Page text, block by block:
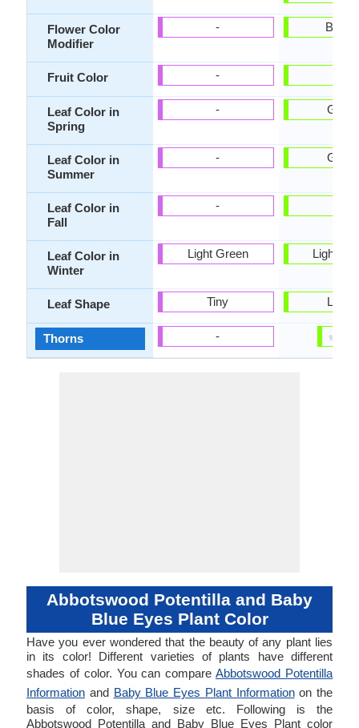
Flower Color
Modifier
Fruit Color
Leaf Color in
Spring
Leaf Color in
Summer
Leaf Color in
Fall
Leaf Color in
Winter
Leaf Shape
Thorns
-
-
-
-
-
Light Green
Tiny
-
Green
Green
Light
Lobed
✔
Abbotswood Potentilla and Baby
Blue Eyes Plant Color
Have you ever wondered that the beauty of any plant lies
in its color! Different varieties of plants have different
shades of color. You can compareAbbotswood Potentilla
Information and Baby Blue Eyes Plant Informationon the
basis of color, shape, size etc. Following is the
Abbotswood Potentilla and Baby Blue Eyes Plant color